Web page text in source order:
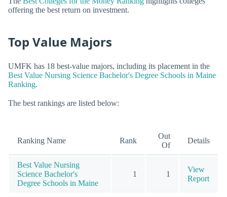
offering the best return on investment.
Top Value Majors
UMFK has 18 best-value majors, including its placement in the
Best Value Nursing Science Bachelor's Degree Schools in Maine
Ranking.
The best rankings are listed below:
Ranking Name Rank
Out
Of
Details
Best Value Nursing
Science Bachelor's
Degree Schools in Maine
1 1
View
Report